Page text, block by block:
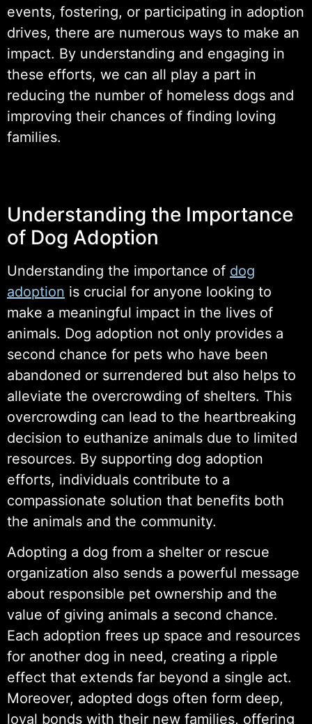
events, fostering, or participating in adoption
drives, there are numerous ways to make an
impact. By understanding and engaging in
these efforts, we can all play a part in
reducing the number of homeless dogs and
improving their chances of finding loving
families.
Understanding the Importance
of Dog Adoption
Understanding the importance of dog
adoption is crucial for anyone looking to
make a meaningful impact in the lives of
animals. Dog adoption not only provides a
second chance for pets who have been
abandoned or surrendered but also helps to
alleviate the overcrowding of shelters. This
overcrowding can lead to the heartbreaking
decision to euthanize animals due to limited
resources. By supporting dog adoption
efforts, individuals contribute to a
compassionate solution that benefits both
the animals and the community.
Adopting a dog from a shelter or rescue
organization also sends a powerful message
about responsible pet ownership and the
value of giving animals a second chance.
Each adoption frees up space and resources
for another dog in need, creating a ripple
effect that extends far beyond a single act.
Moreover, adopted dogs often form deep,
loyal bonds with their new families, offering